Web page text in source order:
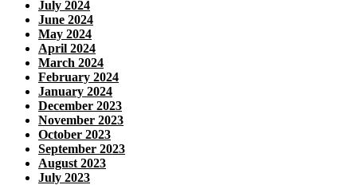
July 2024
June 2024
May 2024
April 2024
March 2024
February 2024
January 2024
December 2023
November 2023
October 2023
September 2023
August 2023
July 2023